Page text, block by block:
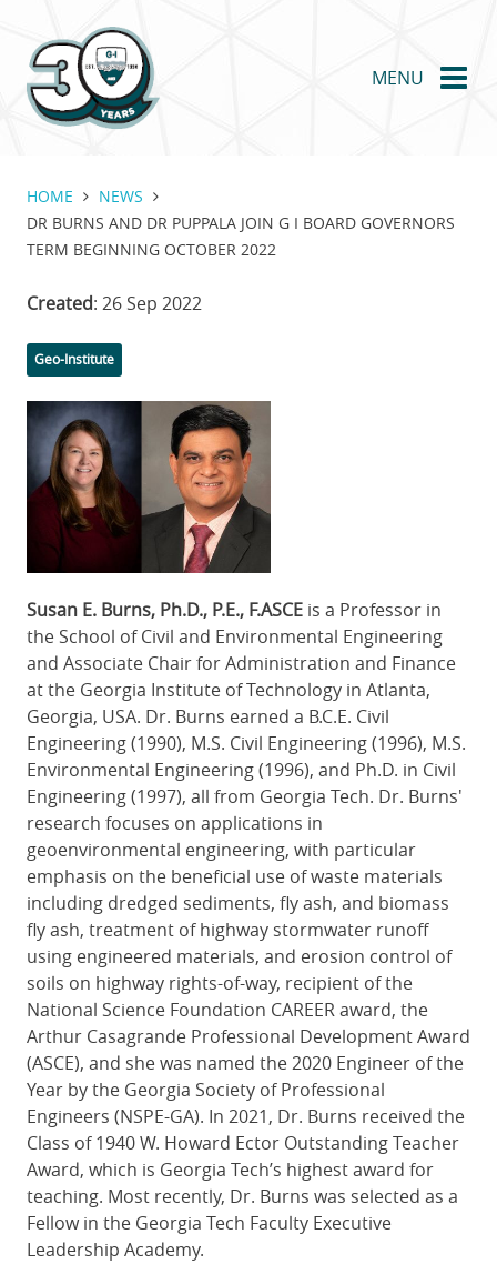
main
content
MENU
HOME
NEWS
DR BURNS AND DR PUPPALA JOIN G I BOARD GOVERNORS
TERM BEGINNING OCTOBER 2022
Created: 26 Sep 2022
Categories
Geo-Institute
Featured
Image
Susan E. Burns, Ph.D., P.E., F.ASCE is a Professor in
the School of Civil and Environmental Engineering
and Associate Chair for Administration and Finance
at the Georgia Institute of Technology in Atlanta,
Georgia, USA. Dr. Burns earned a B.C.E. Civil
Engineering (1990), M.S. Civil Engineering (1996), M.S.
Environmental Engineering (1996), and Ph.D. in Civil
Engineering (1997), all from Georgia Tech. Dr. Burns'
research focuses on applications in
geoenvironmental engineering, with particular
emphasis on the beneficial use of waste materials
including dredged sediments, fly ash, and biomass
fly ash, treatment of highway stormwater runoff
using engineered materials, and erosion control of
soils on highway rights-of-way, recipient of the
National Science Foundation CAREER award, the
Arthur Casagrande Professional Development Award
(ASCE), and she was named the 2020 Engineer of the
Year by the Georgia Society of Professional
Engineers (NSPE-GA). In 2021, Dr. Burns received the
Class of 1940 W. Howard Ector Outstanding Teacher
Award, which is Georgia Tech’s highest award for
teaching. Most recently, Dr. Burns was selected as a
Fellow in the Georgia Tech Faculty Executive
Leadership Academy.